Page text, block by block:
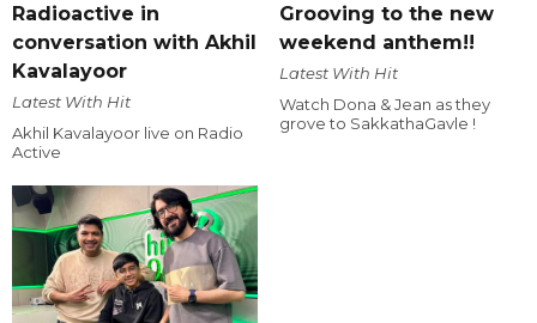
Radioactive in
conversation with Akhil
Kavalayoor
Latest With Hit
Akhil Kavalayoor live on Radio
Active
Grooving to the new
weekend anthem!!
Latest With Hit
Watch Dona & Jean as they
grove to SakkathaGavle !